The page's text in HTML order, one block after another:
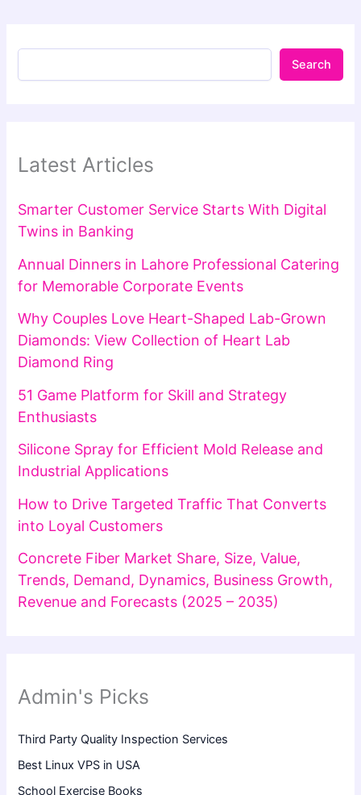
Search
Latest Articles
Smarter Customer Service Starts With Digital
Twins in Banking
Annual Dinners in Lahore Professional Catering
for Memorable Corporate Events
Why Couples Love Heart-Shaped Lab-Grown
Diamonds: View Collection of Heart Lab
Diamond Ring
51 Game Platform for Skill and Strategy
Enthusiasts
Silicone Spray for Efficient Mold Release and
Industrial Applications
How to Drive Targeted Traffic That Converts
into Loyal Customers
Concrete Fiber Market Share, Size, Value,
Trends, Demand, Dynamics, Business Growth,
Revenue and Forecasts (2025 – 2035)
Admin's Picks
Third Party Quality Inspection Services
Best Linux VPS in USA
School Exercise Books